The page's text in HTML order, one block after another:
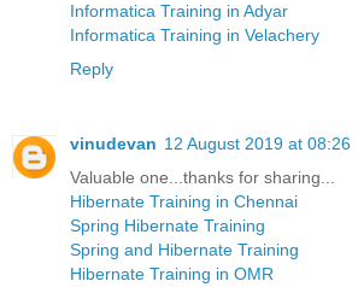
Informatica Training in Adyar
Informatica Training in Velachery
Reply
vinudevan 12 August 2019 at 08:26
Valuable one...thanks for sharing...
Hibernate Training in Chennai
Spring Hibernate Training
Spring and Hibernate Training
Hibernate Training in OMR